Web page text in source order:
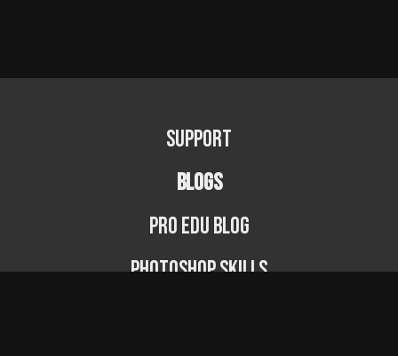
Support
BLOGS
PRO EDU Blog
Photoshop Skills